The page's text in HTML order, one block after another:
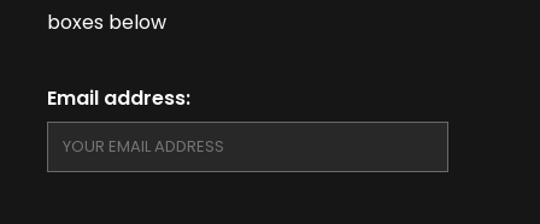
boxes below
Email address: